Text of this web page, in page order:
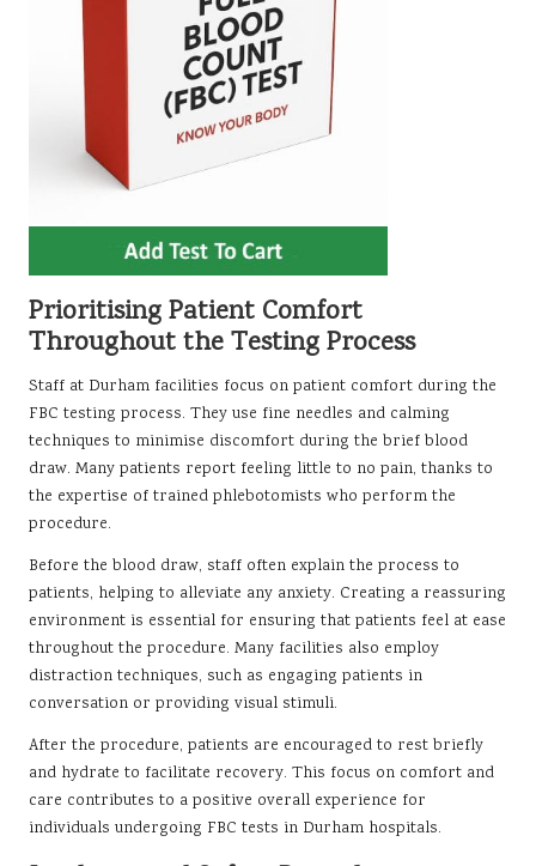
Prioritising Patient Comfort
Throughout the Testing Process
Staff at Durham facilities focus on patient comfort during the
FBC testing process. They use fine needles and calming
techniques to minimise discomfort during the brief blood
draw. Many patients report feeling little to no pain, thanks to
the expertise of trained phlebotomists who perform the
procedure.
Before the blood draw, staff often explain the process to
patients, helping to alleviate any anxiety. Creating a reassuring
environment is essential for ensuring that patients feel at ease
throughout the procedure. Many facilities also employ
distraction techniques, such as engaging patients in
conversation or providing visual stimuli.
After the procedure, patients are encouraged to rest briefly
and hydrate to facilitate recovery. This focus on comfort and
care contributes to a positive overall experience for
individuals undergoing FBC tests in Durham hospitals.